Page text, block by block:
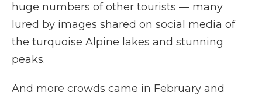
huge numbers of other tourists — many
lured by images shared on social media of
the turquoise Alpine lakes and stunning
peaks.
And more crowds came in February and